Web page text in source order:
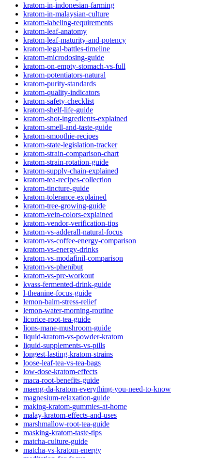
kratom-in-indonesian-farming
kratom-in-malaysian-culture
kratom-labeling-requirements
kratom-leaf-anatomy
kratom-leaf-maturity-and-potency
kratom-legal-battles-timeline
kratom-microdosing-guide
kratom-on-empty-stomach-vs-full
kratom-potentiators-natural
kratom-purity-standards
kratom-quality-indicators
kratom-safety-checklist
kratom-shelf-life-guide
kratom-shot-ingredients-explained
kratom-smell-and-taste-guide
kratom-smoothie-recipes
kratom-state-legislation-tracker
kratom-strain-comparison-chart
kratom-strain-rotation-guide
kratom-supply-chain-explained
kratom-tea-recipes-collection
kratom-tincture-guide
kratom-tolerance-explained
kratom-tree-growing-guide
kratom-vein-colors-explained
kratom-vendor-verification-tips
kratom-vs-adderall-natural-focus
kratom-vs-coffee-energy-comparison
kratom-vs-energy-drinks
kratom-vs-modafinil-comparison
kratom-vs-phenibut
kratom-vs-pre-workout
kvass-fermented-drink-guide
l-theanine-focus-guide
lemon-balm-stress-relief
lemon-water-morning-routine
licorice-root-tea-guide
lions-mane-mushroom-guide
liquid-kratom-vs-powder-kratom
liquid-supplements-vs-pills
longest-lasting-kratom-strains
loose-leaf-tea-vs-tea-bags
low-dose-kratom-effects
maca-root-benefits-guide
maeng-da-kratom-everything-you-need-to-know
magnesium-relaxation-guide
making-kratom-gummies-at-home
malay-kratom-effects-and-uses
marshmallow-root-tea-guide
masking-kratom-taste-tips
matcha-culture-guide
matcha-vs-kratom-energy